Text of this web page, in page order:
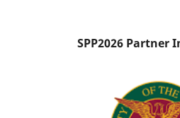
SPP2026